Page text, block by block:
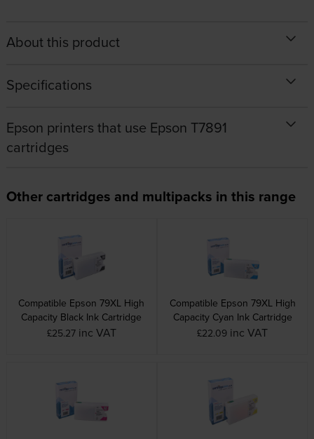
About this product
Specifications
Epson printers that use Epson T7891
cartridges
Other cartridges and multipacks in this range
Compatible Epson 79XL High
Capacity Black Ink Cartridge
£25.27 inc VAT
Compatible Epson 79XL High
Capacity Cyan Ink Cartridge
£22.09 inc VAT